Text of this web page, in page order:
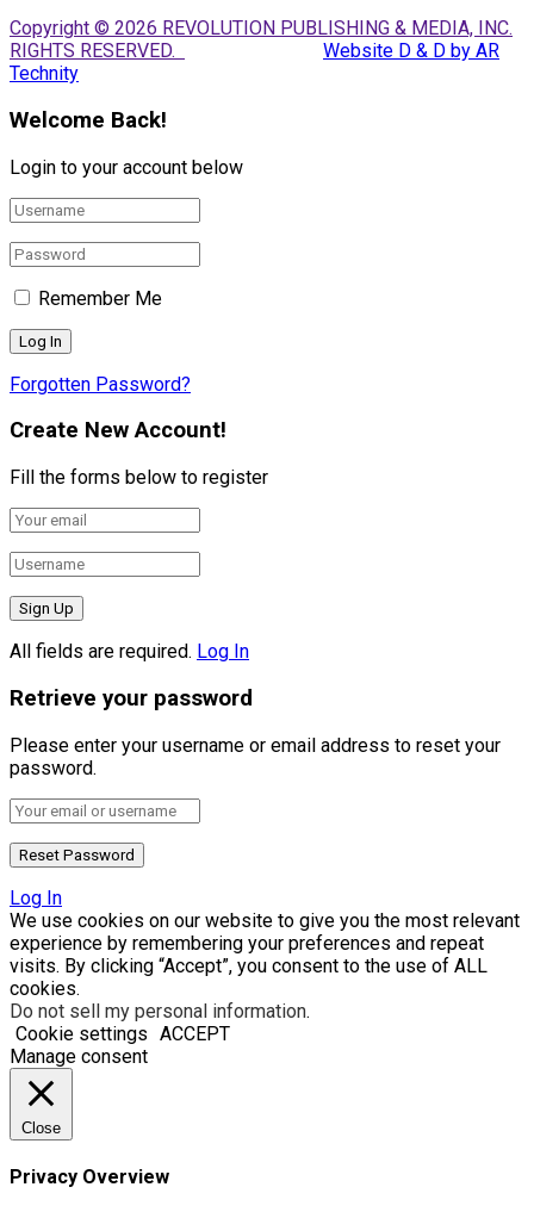
Copyright © 2026 REVOLUTION PUBLISHING & MEDIA, INC.
RIGHTS RESERVED.
Website D & D by AR
Technity
Welcome Back!
Login to your account below
Remember Me
Forgotten Password?
Create New Account!
Fill the forms below to register
All fields are required. Log In
Retrieve your password
Please enter your username or email address to reset your
password.
Log In
We use cookies on our website to give you the most relevant
experience by remembering your preferences and repeat
visits. By clicking “Accept”, you consent to the use of ALL
cookies.
Do not sell my personal information.
Cookie settings ACCEPT
Manage consent
Close
Privacy Overview